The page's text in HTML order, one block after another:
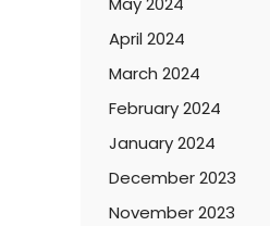
April 2024
March 2024
February 2024
January 2024
December 2023
November 2023